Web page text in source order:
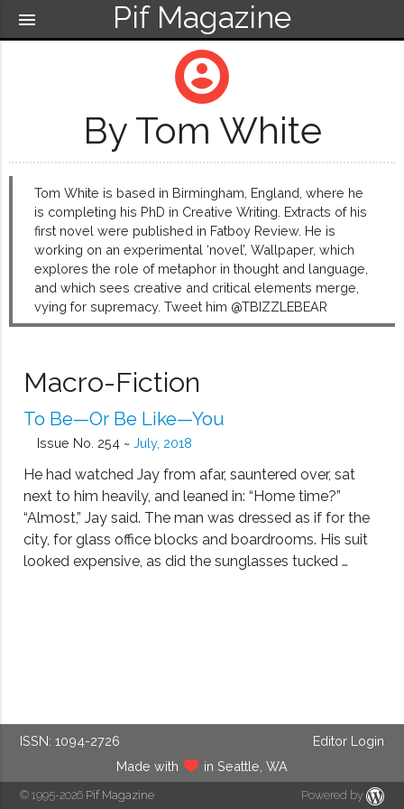
Pif Magazine
menu
account_circle
By Tom White
Tom White is based in Birmingham, England, where he
is completing his PhD in Creative Writing. Extracts of his
first novel were published in Fatboy Review. He is
working on an experimental ‘novel’, Wallpaper, which
explores the role of metaphor in thought and language,
and which sees creative and critical elements merge,
vying for supremacy. Tweet him @TBIZZLEBEAR
Macro-Fiction
To Be—Or Be Like—You
Issue No. 254 ~ July, 2018
He had watched Jay from afar, sauntered over, sat
next to him heavily, and leaned in: “Home time?”
“Almost,” Jay said. The man was dressed as if for the
city, for glass office blocks and boardrooms. His suit
looked expensive, as did the sunglasses tucked …
ISSN: 1094-2726
Editor Login
Made with
in Seattle, WA
© 1995-2026 Pif Magazine Powered by